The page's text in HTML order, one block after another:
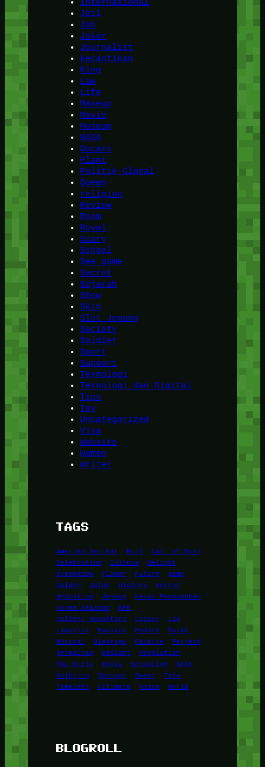
Internasional
Jail
Job
Joker
Journalist
kecantikan
King
Law
Life
Makeup
Movie
Museum
NASA
Oscars
Plant
Politik Global
Queen
religion
Review
Room
Royal
Scary
School
Sea game
Secret
Sejarah
Show
Skin
Slot Jepang
Society
Soldier
Sport
Support
Teknologi
Teknologi dan Digital
Tips
Toy
Uncategorized
Visa
Website
Women
Writer
TAGS
Amerika Serikat Bold
Call of Duty
Celebration
Culture
Delight
Eyeshadow
Flower Future
game
Golden
Guide History
Horror
Hydration
Jepang
Kasus Pembunuhan
Korea Selatan
KPK
Kuliner Nusantara
Legacy
Lip
Lipstick
Mascara Modern
Music
Musical
Olahraga Palette
Perfect
permainan
Radiant
Revolution
Ria Ricis
Rusia Sensation
Skin
Solution
Success Sweet
Tale
Timeless
Ultimate Voice World
BLOGROLL